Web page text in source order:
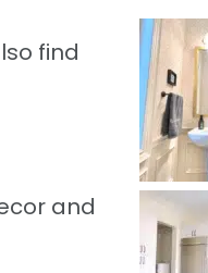
find
and